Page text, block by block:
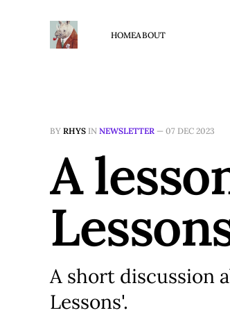
HOMEABOUT
BY RHYS IN NEWSLETTER — 07 DEC 2023
A
A short discussion
Lessons'.